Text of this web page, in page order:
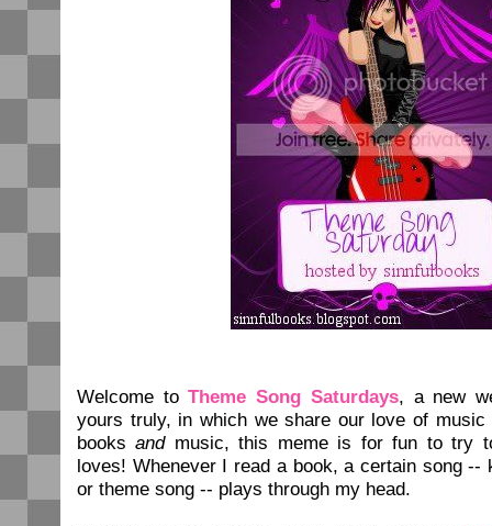
Welcome toTheme Song Saturdays, a new
yours truly, in which we share our love of
booksandmusic, this meme is for fun to try
loves! Whenever I read a book, a certain song --
or theme song -- plays through my head.